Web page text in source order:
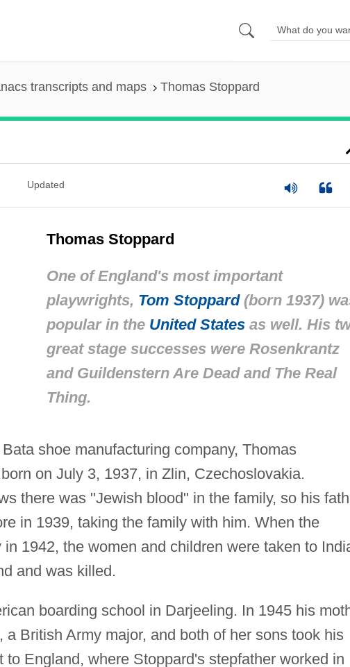
transcripts and maps Thomas Stoppard
Updated
Thomas Stoppard
One of England's most important
playwrights, Tom Stoppard(born 1937)
popular in the United Statesas well. His
great stage successes were Rosenkrantz
and Guildenstern Are Deadand The Real
Thing.
shoe manufacturing company, Thomas
on July 3, 1937, in Zlin, Czechoslovakia.
there was "Jewish blood" in the family, so his
in 1939, taking the family with him. When the
1942, the women and children were taken to
and was killed.
boarding school in Darjeeling. In 1945 his
a British Army major, and both of her sons took his
to England, where Stoppard's stepfather worked in